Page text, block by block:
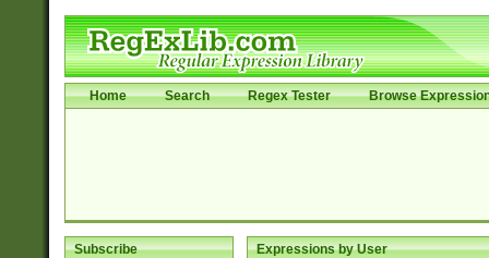
Home Search Regex Tester Browse
Subscribe Expressions by User